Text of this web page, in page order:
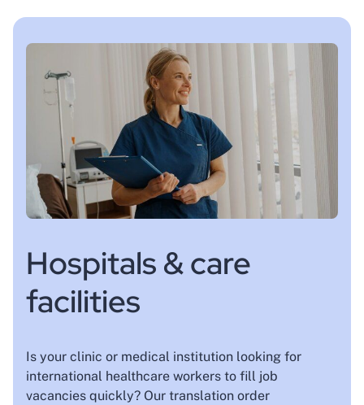
Hospitals & care
facilities
Is your clinic or medical institution looking for
international healthcare workers to fill job
vacancies quickly? Our translation order